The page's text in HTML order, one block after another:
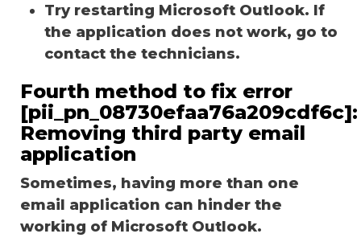
Try restarting Microsoft Outlook. If
the application does not work, go to
contact the technicians.
Fourth method to fix error
[pii_pn_08730efaa76a209cdf6c]:
Removing third party email
application
Sometimes, having more than one
email application can hinder the
working of Microsoft Outlook.